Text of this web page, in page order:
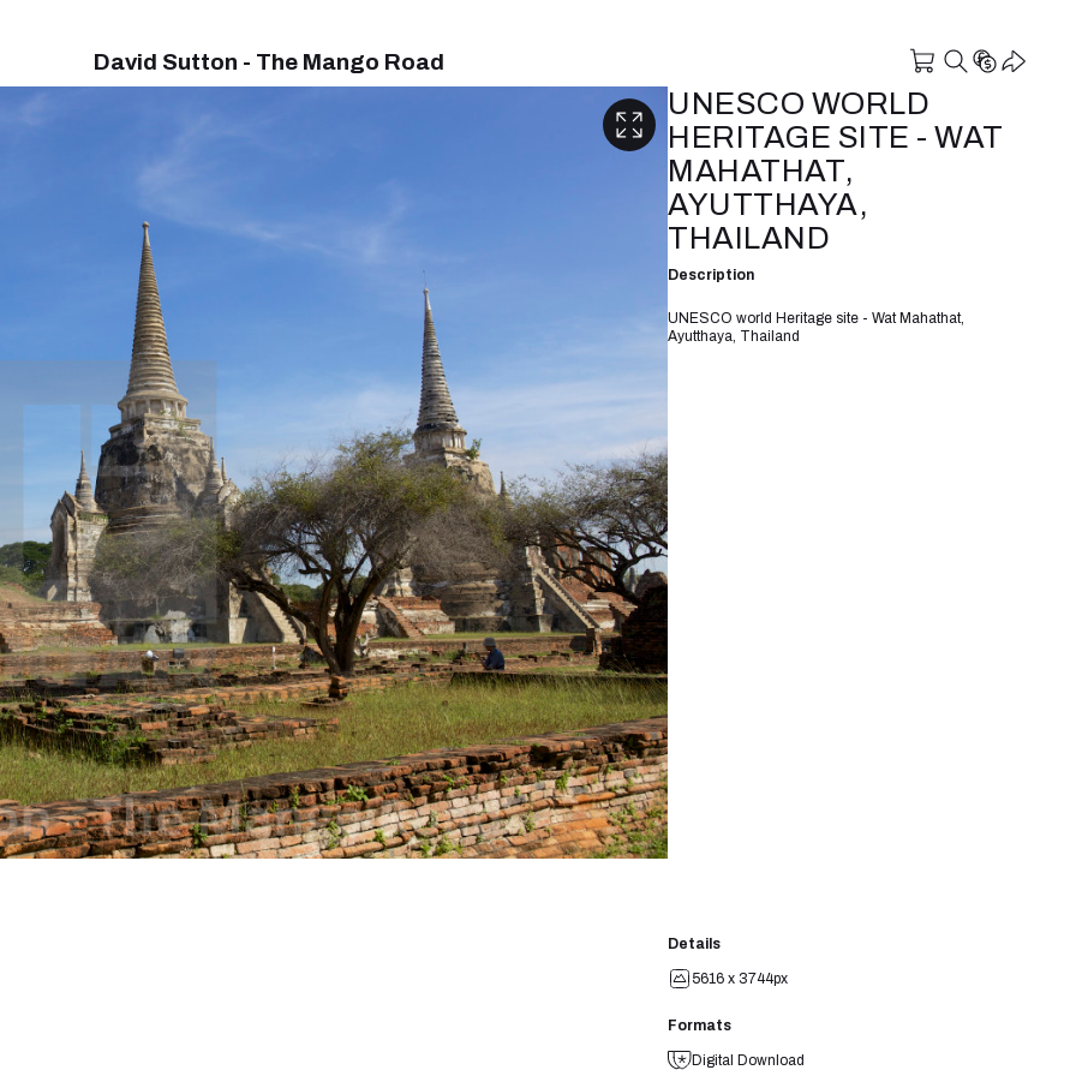
David Sutton - The Mango Road
UNESCO WORLD
HERITAGE SITE - WAT
MAHATHAT,
AYUTTHAYA,
THAILAND
Description
UNESCO world Heritage site - Wat Mahathat,
Ayutthaya, Thailand
Details
5616 x 3744px
Formats
Digital Download